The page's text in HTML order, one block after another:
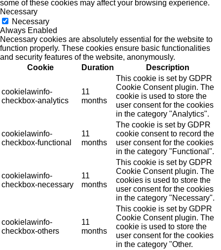
some of these cookies may affect your browsing experience.
Necessary
Necessary
Always Enabled
Necessary cookies are absolutely essential for the website to
function properly. These cookies ensure basic functionalities
and security features of the website, anonymously.
Cookie
Duration Description
cookielawinfo-
checkbox-analytics
11
months
This cookie is set by GDPR
Cookie Consent plugin. The
cookie is used to store the
user consent for the cookies
in the category "Analytics".
cookielawinfo-
checkbox-functional
11
months
The cookie is set by GDPR
cookie consent to record the
user consent for the cookies
in the category "Functional".
cookielawinfo-
checkbox-necessary
11
months
This cookie is set by GDPR
Cookie Consent plugin. The
cookies is used to store the
user consent for the cookies
in the category "Necessary".
cookielawinfo-
checkbox-others
11
months
This cookie is set by GDPR
Cookie Consent plugin. The
cookie is used to store the
user consent for the cookies
in the category "Other.